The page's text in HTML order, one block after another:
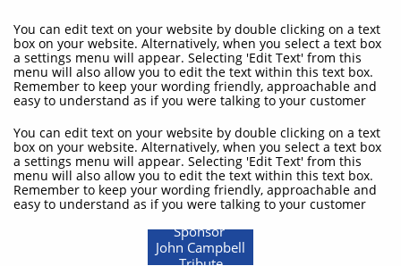
You can edit text on your website by double clicking on a text
box on your website. Alternatively, when you select a text box
a settings menu will appear. Selecting 'Edit Text' from this
menu will also allow you to edit the text within this text box.
Remember to keep your wording friendly, approachable and
easy to understand as if you were talking to your customer
You can edit text on your website by double clicking on a text
box on your website. Alternatively, when you select a text box
a settings menu will appear. Selecting 'Edit Text' from this
menu will also allow you to edit the text within this text box.
Remember to keep your wording friendly, approachable and
easy to understand as if you were talking to your customer
Sponsor
John Campbell